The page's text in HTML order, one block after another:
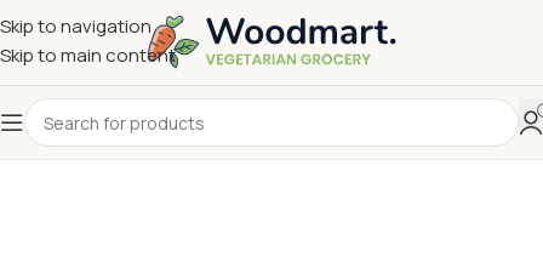
Skip to navigation
Skip to main content